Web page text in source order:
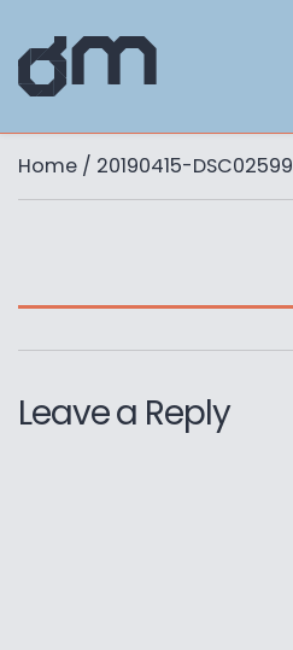
Home / 20190415-DSC02599
Leave a Reply